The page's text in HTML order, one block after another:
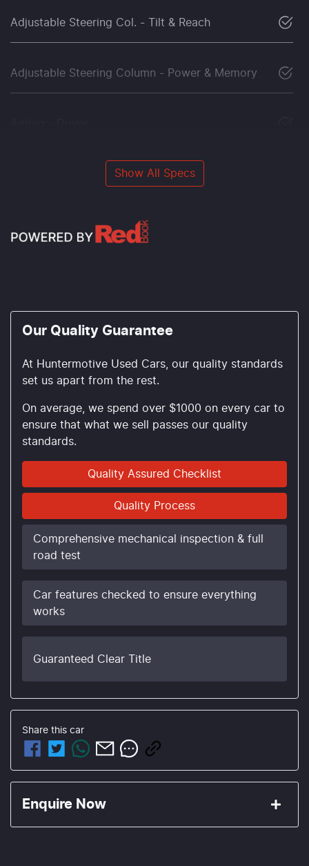
Adjustable Steering Col. - Tilt & Reach
Adjustable Steering Column - Power & Memory
Show All Specs
Our Quality Guarantee
At Huntermotive Used Cars, our quality standards
set us apart from the rest.
On average, we spend over $1000 on every car to
ensure that what we sell passes our quality
standards.
Quality Assured Checklist
Quality Process
Comprehensive mechanical inspection & full
road test
Car features checked to ensure everything
works
Guaranteed Clear Title
Share this car
Enquire Now